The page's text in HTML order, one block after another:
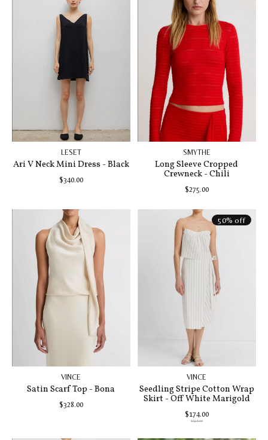
LESET
Ari V Neck Mini Dress - Black
$340.00
SMYTHE
Long Sleeve Cropped
Crewneck - Chili
$275.00
VINCE
Satin Scarf Top - Bona
$328.00
50% off
VINCE
Seedling Stripe Cotton Wrap
Skirt - Off White Marigold
$174.00
$348.00